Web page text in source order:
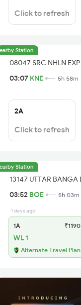
Click to refresh
Station
08047 SRC NHLN EXP
03:07 KNE 5h 58m
2A
Click to refresh
Station
13147 UTTAR BANGA
03:52 BOE 5h 03m
1 days ago
1A ₹1190
WL 1
Alternate Travel Plan